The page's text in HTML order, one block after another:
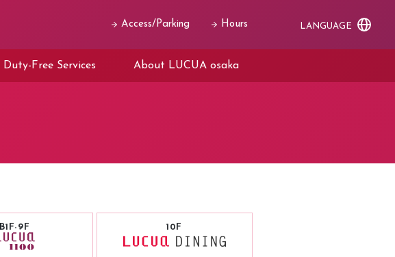
Access/Parking Hours LANGUAGE
Duty-Free Services About LUCUA osaka
B1F-9F 10F